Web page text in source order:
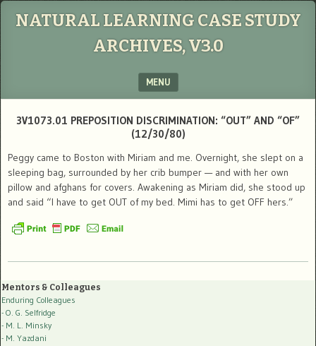
NATURAL LEARNING CASE STUDY
ARCHIVES, V3.0
MENU
3V1073.01 PREPOSITION DISCRIMINATION: “OUT” AND “OF”
(12/30/80)
Peggy came to Boston with Miriam and me. Overnight, she slept on a
sleeping bag, surrounded by her crib bumper — and with her own
pillow and afghans for covers. Awakening as Miriam did, she stood up
and said “I have to get OUT of my bed. Mimi has to get OFF hers.”
Mentors & Colleagues
Enduring Colleagues
- O. G. Selfridge
- M. L. Minsky
- M. Yazdani